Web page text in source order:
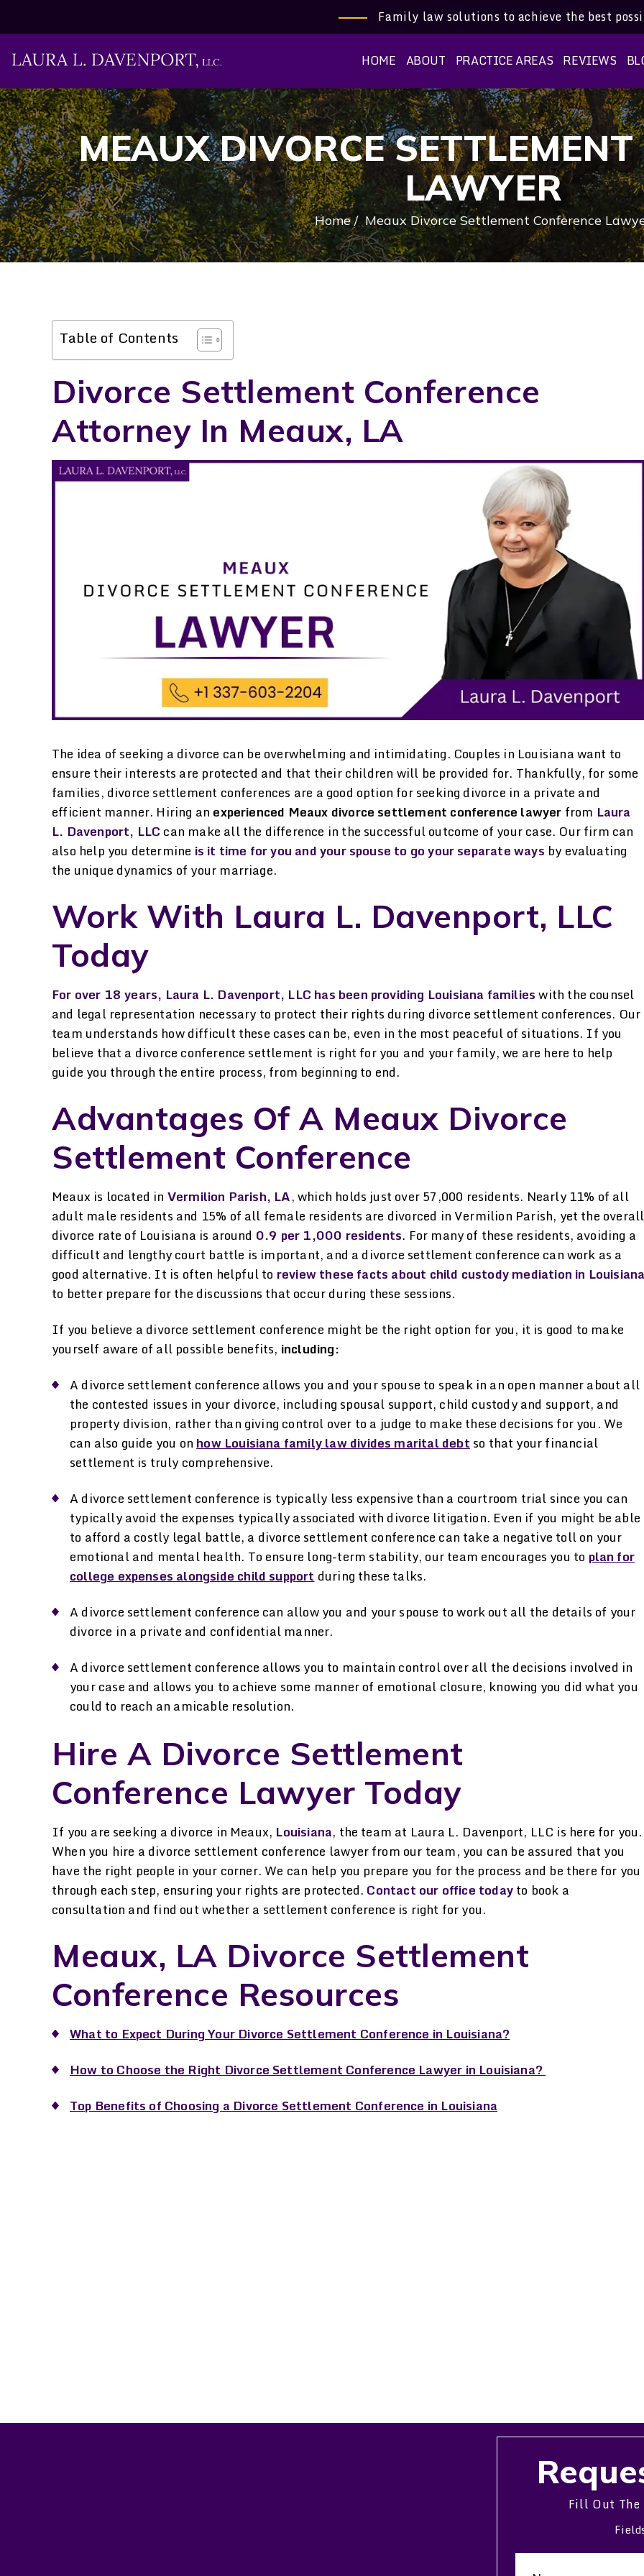
Family law solutions to achieve the best
HOME ABOUT PRACTICE AREAS REVIEWS
MEAUX DIVORCE SETTLEMENT
LAWYER
Home/ Meaux Divorce Settlement Conference
Table of Contents
Divorce Settlement Conference
Attorney In Meaux, LA
The idea of seeking a divorce can be overwhelming and intimidating. Couples in Louisiana want to
ensure their interests are protected and that their children will be provided for. Thankfully, for some
families, divorce settlement conferences are a good option for seeking divorce in a private and
efficient manner. Hiring an experienced Meaux divorce settlement conference lawyer from Laura
L. Davenport, LLC can make all the difference in the successful outcome of your case. Our firm can
also help you determine is it time for you and your spouse to go your separate ways by evaluating
the unique dynamics of your marriage.
Work With Laura L. Davenport, LLC
Today
For over 18 years, Laura L. Davenport, LLC has been providing Louisiana familieswith the counsel
and legal representation necessary to protect their rights during divorce settlement conferences. Our
team understands how difficult these cases can be, even in the most peaceful of situations. If you
believe that a divorce conference settlement is right for you and your family, we are here to help
guide you through the entire process, from beginning to end.
Advantages Of A Meaux Divorce
Settlement Conference
Meaux is located in Vermilion Parish, LA, which holds just over 57,000 residents. Nearly 11% of all
adult male residents and 15% of all female residents are divorced in Vermilion Parish, yet the overall
divorce rate of Louisiana is around 0.9 per 1,000 residents. For many of these residents, avoiding a
difficult and lengthy court battle is important, and a divorce settlement conference can work as a
good alternative. It is often helpful to review these facts about child custody mediation in Louisiana
to better prepare for the discussions that occur during these sessions.
If you believe a divorce settlement conference might be the right option for you, it is good to make
yourself aware of all possible benefits, including:
A divorce settlement conference allows you and your spouse to speak in an open manner about all
the contested issues in your divorce, including spousal support, child custody and support, and
property division, rather than giving control over to a judge to make these decisions for you. We
can also guide you on how Louisiana family law divides marital debt so that your financial
settlement is truly comprehensive.
A divorce settlement conference is typically less expensive than a courtroom trial since you can
typically avoid the expenses typically associated with divorce litigation. Even if you might be able
to afford a costly legal battle, a divorce settlement conference can take a negative toll on your
emotional and mental health. To ensure long-term stability, our team encourages you to plan for
college expenses alongside child support during these talks.
A divorce settlement conference can allow you and your spouse to work out all the details of your
divorce in a private and confidential manner.
A divorce settlement conference allows you to maintain control over all the decisions involved in
your case and allows you to achieve some manner of emotional closure, knowing you did what you
could to reach an amicable resolution.
Hire A Divorce Settlement
Conference Lawyer Today
If you are seeking a divorce in Meaux, Louisiana, the team at Laura L. Davenport, LLC is here for you.
When you hire a divorce settlement conference lawyer from our team, you can be assured that you
have the right people in your corner. We can help you prepare you for the process and be there for you
through each step, ensuring your rights are protected. Contact our office todayto book a
consultation and find out whether a settlement conference is right for you.
Meaux, LA Divorce Settlement
Conference Resources
What to Expect During Your Divorce Settlement Conference in Louisiana?
How to Choose the Right Divorce Settlement Conference Lawyer in Louisiana?
Top Benefits of Choosing a Divorce Settlement Conference in Louisiana
help in gaining some
of my child and
not be more grateful
help. She explained
I needed to
helped me through
the process…
-LAURA H.
trustworthy Dedicated.
Hardworking. Honest. I’d
-STELLA P.
Compassionate Miss
Davenport is a professional,
by the genuine passion she
has for her clients. She
kept me informed & went
beyond her duty
great person
current husband
custody cases with
that made
really
Fill Out The